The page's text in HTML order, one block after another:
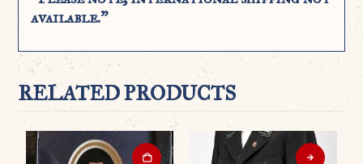
available.”
RELATED PRODUCTS